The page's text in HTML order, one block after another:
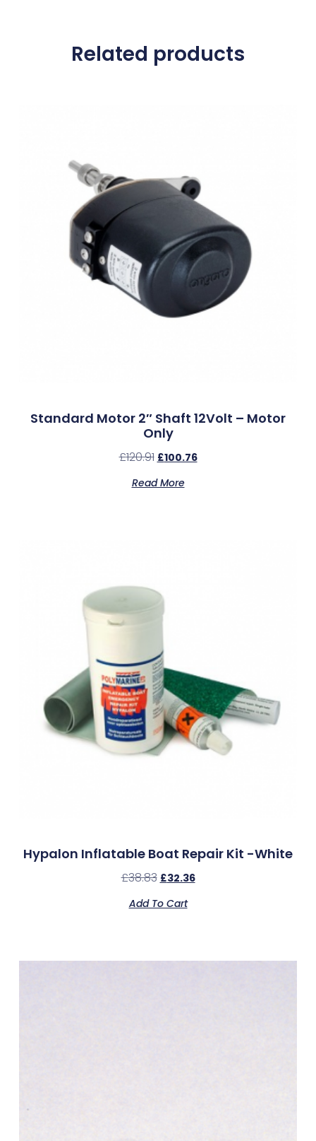
Related products
Standard Motor 2″ Shaft 12Volt – Motor
Only
£120.91 £100.76
Read More
Hypalon Inflatable Boat Repair Kit -White
£38.83 £32.36
Add To Cart